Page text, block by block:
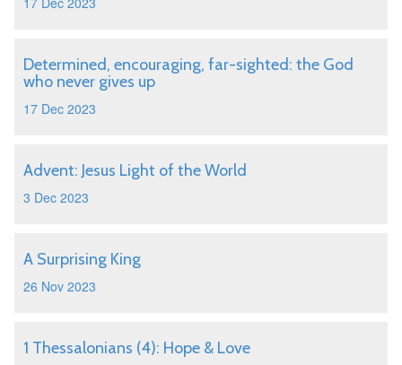
Determined, encouraging, far-sighted: the God
who never gives up
17 Dec 2023
Advent: Jesus Light of the World
3 Dec 2023
A Surprising King
26 Nov 2023
1 Thessalonians (4): Hope & Love